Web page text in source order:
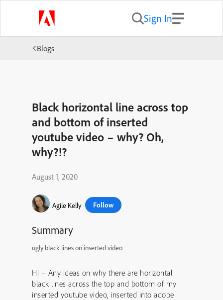
Sign In
Blogs
Black horizontal line across top
and bottom of inserted
youtube video – why? Oh,
why?!?
August 1, 2020
Agile Kelly Follow
Summary
ugly black lines on inserted video
Hi – Any ideas on why there are horizontal
black lines across the top and bottom of my
inserted youtube video, inserted into adobe